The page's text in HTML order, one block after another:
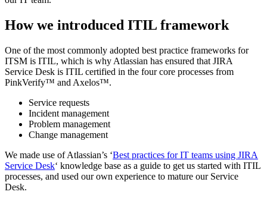
How we introduced ITIL framework
One of the most commonly adopted best practice frameworks for
ITSM is ITIL, which is why Atlassian has ensured that JIRA
Service Desk is ITIL certified in the four core processes from
PinkVerify™ and Axelos™.
Service requests
Incident management
Problem management
Change management
We made use of Atlassian’s ‘Best practices for IT teams using JIRA
Service Desk‘ knowledge base as a guide to get us started with ITIL
processes, and used our own experience to mature our Service
Desk.